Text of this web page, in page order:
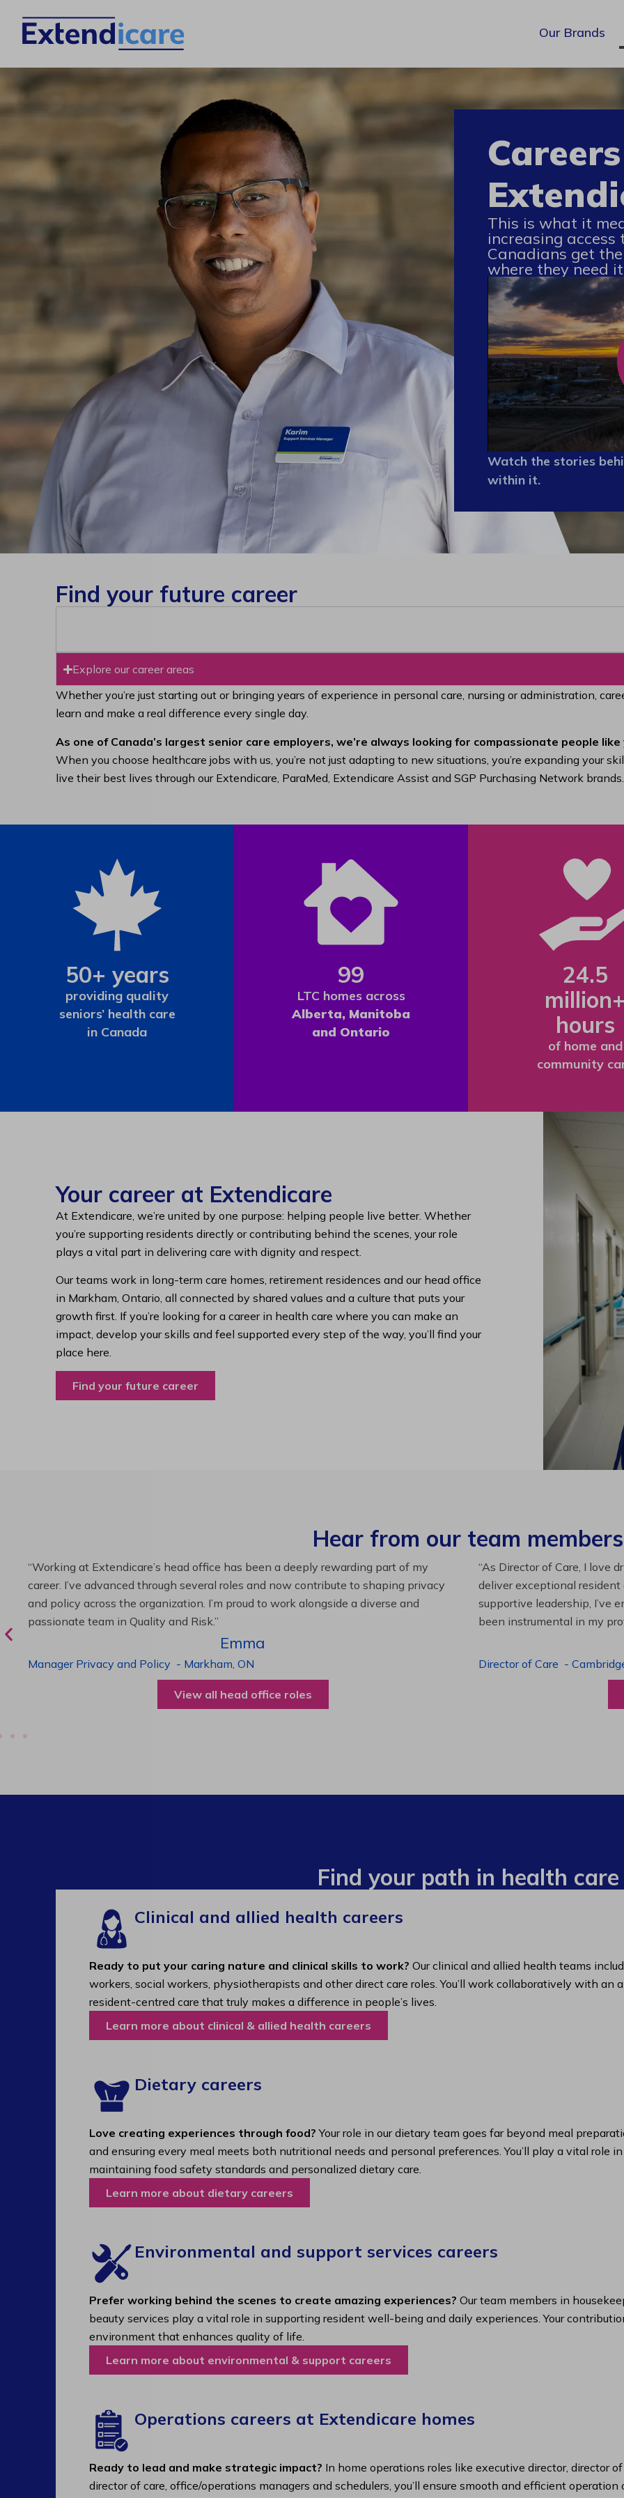
Our Brands
This is what it
increasing
Canadians get
where they need
Watch the stories
within it.
Find your future career
Explore our career areas
Whether you’re just starting out or bringing years of experience in personal care, nursing or administration,
learn and make a real difference every single day.
As one of Canada’s largest senior care employers, we’re always looking for compassionate people
When you choose healthcare jobs with us, you’re not just adapting to new situations, you’re expanding your
live their best lives through our Extendicare, ParaMed, Extendicare Assist and SGP Purchasing Network brands.
50+ years
providing quality
seniors’ health care
in Canada
99
LTC homes across
Alberta, Manitoba
and Ontario
24.5
million+
hours
of home and
community
Your career at Extendicare
At Extendicare, we’re united by one purpose: helping people live better. Whether
you’re supporting residents directly or contributing behind the scenes, your role
plays a vital part in delivering care with dignity and respect.
Our teams work in long-term care homes, retirement residences and our head office
in Markham, Ontario, all connected by shared values and a culture that puts your
growth first. If you’re looking for a career in health care where you can make an
impact, develop your skills and feel supported every step of the way, you’ll find your
place here.
Find your future career
Hear from our team members
“As Director of Care, I love driving quality care initiatives and leading a team to
deliver exceptional resident experiences. Through challenging projects and
supportive leadership, I’ve enhanced my skills and knowledge. This experience has
been instrumental in my professional advancement.”
Harneet
Director of Care-Cambridge, ON
View all operations roles
“Working at Extendicare
starting as a Resident
Program Manager.
to grow professionally while
Program Manager -
View
Find your path in health care
Clinical and allied health careers
Ready to put your caring nature and clinical skills to work? Our clinical and allied health teams
workers, social workers, physiotherapists and other direct care roles. You’ll work collaboratively with an
resident-centred care that truly makes a difference in people’s lives.
Learn more about clinical & allied health careers
Dietary careers
Love creating experiences through food? Your role in our dietary team goes far beyond meal
and ensuring every meal meets both nutritional needs and personal preferences. You’ll play a vital role
maintaining food safety standards and personalized dietary care.
Learn more about dietary careers
Environmental and support services careers​
Prefer working behind the scenes to create amazing experiences? Our team members in
beauty services play a vital role in supporting resident well-being and daily experiences. Your
environment that enhances quality of life.
Learn more about environmental & support careers
Operations careers at Extendicare homes
Ready to lead and make strategic impact? In home operations roles like executive director, director
director of care, office/operations managers and schedulers, you’ll ensure smooth and efficient